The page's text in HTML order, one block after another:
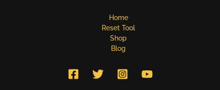
Home
Reset Tool
Shop
Blog